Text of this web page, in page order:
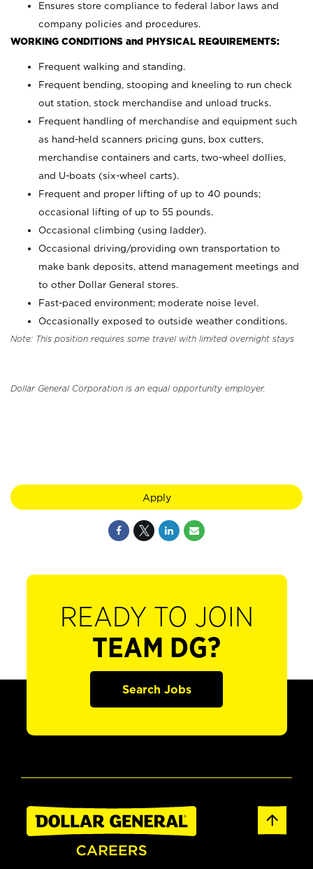
Ensures store compliance to federal labor laws and
company policies and procedures.
WORKING CONDITIONS and PHYSICAL REQUIREMENTS:
Frequent walking and standing.
Frequent bending, stooping and kneeling to run check
out station, stock merchandise and unload trucks.
Frequent handling of merchandise and equipment such
as hand-held scanners pricing guns, box cutters,
merchandise containers and carts, two-wheel dollies,
and U-boats (six-wheel carts).
Frequent and proper lifting of up to 40 pounds;
occasional lifting of up to 55 pounds.
Occasional climbing (using ladder).
Occasional driving/providing own transportation to
make bank deposits, attend management meetings and
to other Dollar General stores.
Fast-paced environment; moderate noise level.
Occasionally exposed to outside weather conditions.
Note: This position requires some travel with limited overnight stays
Dollar General Corporation is an equal opportunity employer.
Apply
READY TO JOIN
TEAM DG?
Search Jobs